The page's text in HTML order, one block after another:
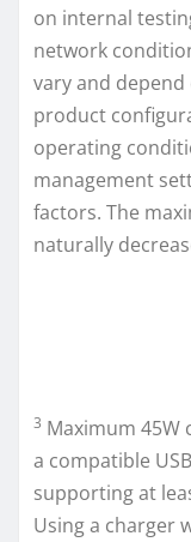
on internal
network
vary and
product
operating
management
factors. The
naturally
3 Maximum 45W
a compatible
supporting at
Using a charger